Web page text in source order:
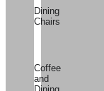
Dining
Chairs
Coffee
and